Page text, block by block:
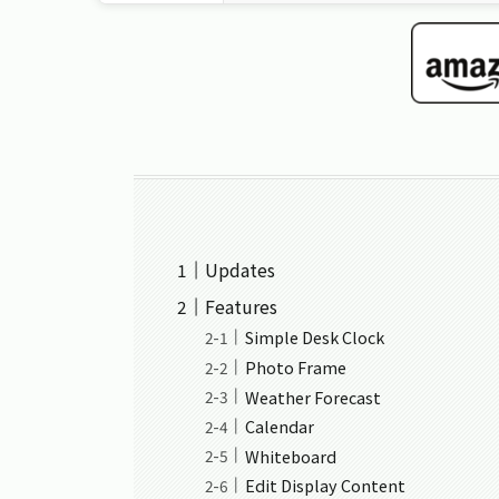
Updates
Features
Simple Desk Clock
Photo Frame
Weather Forecast
Calendar
Whiteboard
Edit Display Content